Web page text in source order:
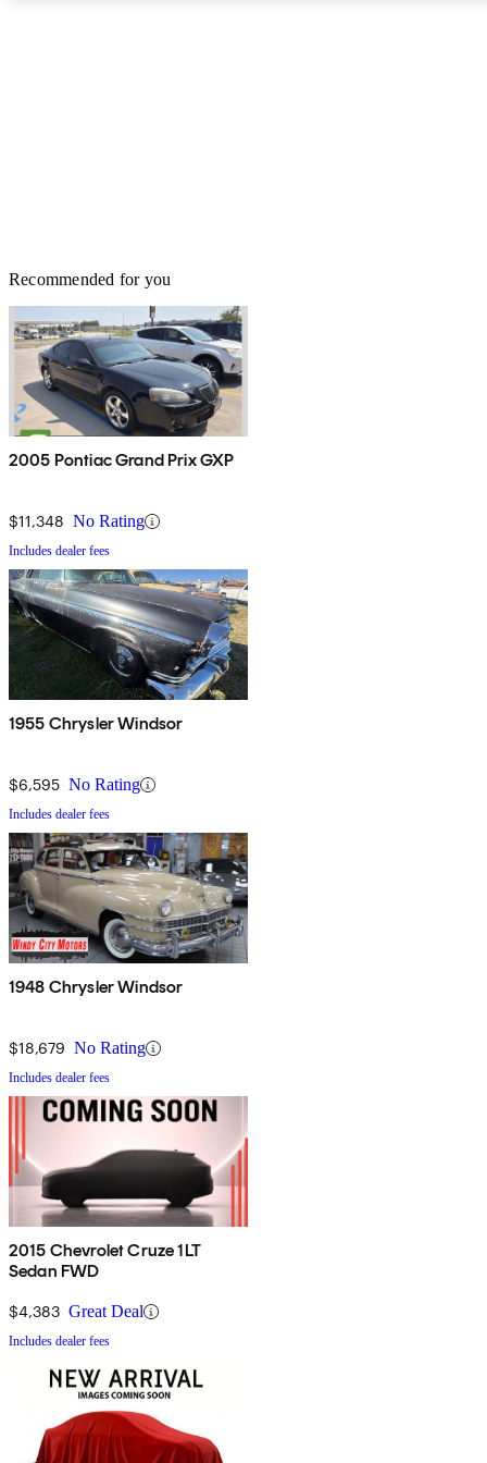
Recommended for you
2005 Pontiac Grand Prix GXP
$11,348 No Rating
Includes dealer fees
1955 Chrysler Windsor
$6,595 No Rating
Includes dealer fees
1948 Chrysler Windsor
$18,679 No Rating
Includes dealer fees
2015 Chevrolet Cruze 1LT
Sedan FWD
$4,383 Great Deal
Includes dealer fees